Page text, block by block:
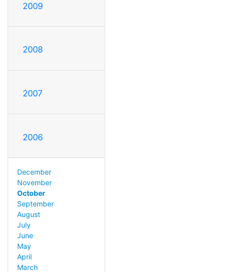
2009
2008
2007
2006
December
November
October
September
August
July
June
May
April
March